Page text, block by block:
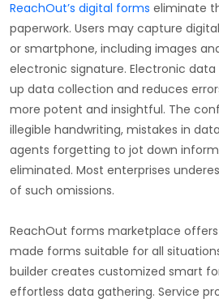
ReachOut’s digital forms eliminate
paperwork. Users may capture
or smartphone, including images
electronic signature. Electronic
up data collection and reduces
more potent and insightful. The
illegible handwriting, mistakes in
agents forgetting to jot down
eliminated. Most enterprises
of such omissions.
ReachOut forms marketplace
made forms suitable for all
builder creates customized smart
effortless data gathering. Service